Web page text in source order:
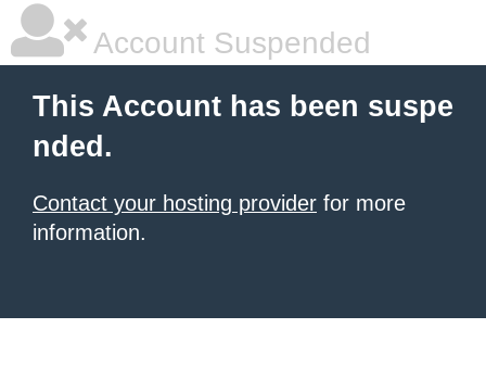
Account Suspended
This Account has been suspe
nded.
Contact your hosting provider for more
information.